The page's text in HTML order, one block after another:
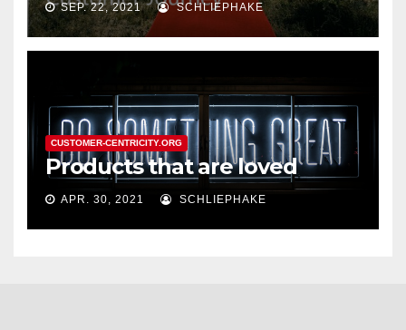
SEP. 22, 2021 SCHLIEPHAKE
CUSTOMER-CENTRICITY.ORG
Products that are loved
APR. 30, 2021 SCHLIEPHAKE